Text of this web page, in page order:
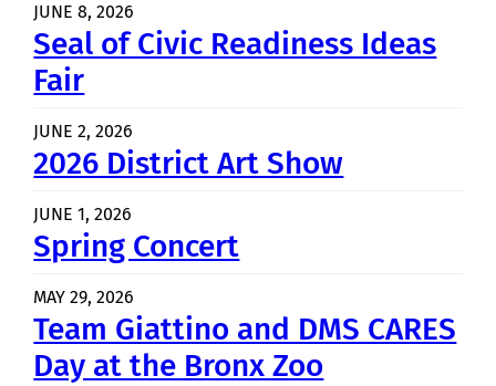
JUNE 8, 2026
Seal of Civic Readiness Ideas
Fair
JUNE 2, 2026
2026 District Art Show
JUNE 1, 2026
Spring Concert
MAY 29, 2026
Team Giattino and DMS CARES
Day at the Bronx Zoo